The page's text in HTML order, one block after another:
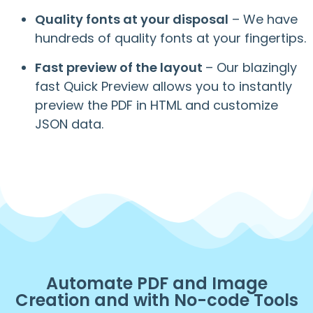
Quality fonts at your disposal – We have
hundreds of quality fonts at your fingertips.
Fast preview of the layout – Our blazingly
fast Quick Preview allows you to instantly
preview the PDF in HTML and customize
JSON data.
Automate PDF and Image
Creation and with No-code Tools